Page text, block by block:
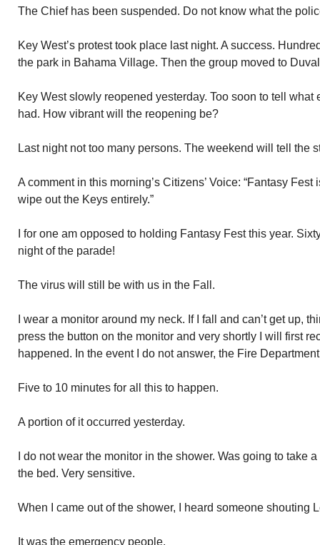
The Chief has been suspended. Do not know what the
Key West’s protest took place last night. A success.
the park in Bahama Village. Then the group moved to
Key West slowly reopened yesterday. Too soon to tell
had. How vibrant will the reopening be?
Last night not too many persons. The weekend will tell the
A comment in this morning’s Citizens’ Voice: “Fantasy
wipe out the Keys entirely.”
I for one am opposed to holding Fantasy Fest this year.
night of the parade!
The virus will still be with us in the Fall.
I wear a monitor around my neck. If I fall and can’t get up,
press the button on the monitor and very shortly I will first
happened. In the event I do not answer, the Fire
Five to 10 minutes for all this to happen.
A portion of it occurred yesterday.
I do not wear the monitor in the shower. Was going to take
the bed. Very sensitive.
When I came out of the shower, I heard someone shouting
It was the emergency people.